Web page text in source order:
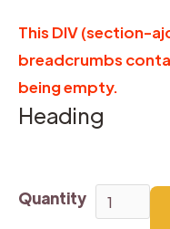
This DIV (section-
breadcrumbs
being empty.
Heading
Quantity